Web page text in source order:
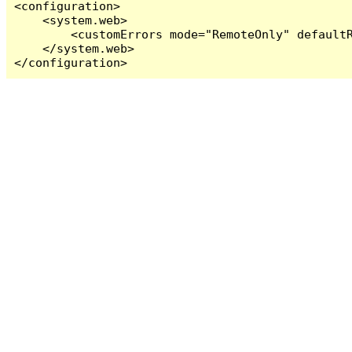
<configuration>
    <system.web>
<customErrors mode="RemoteOnly"
    </system.web>
</configuration>